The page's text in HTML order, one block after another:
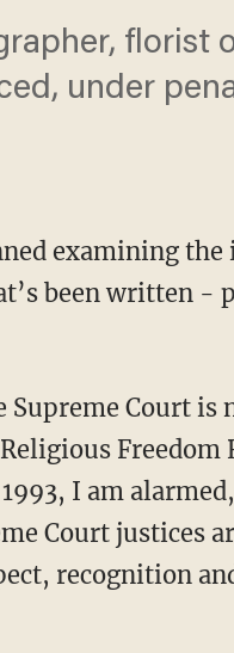
florist
under
examining
been written -
Court is
I am
Court justices
recognition